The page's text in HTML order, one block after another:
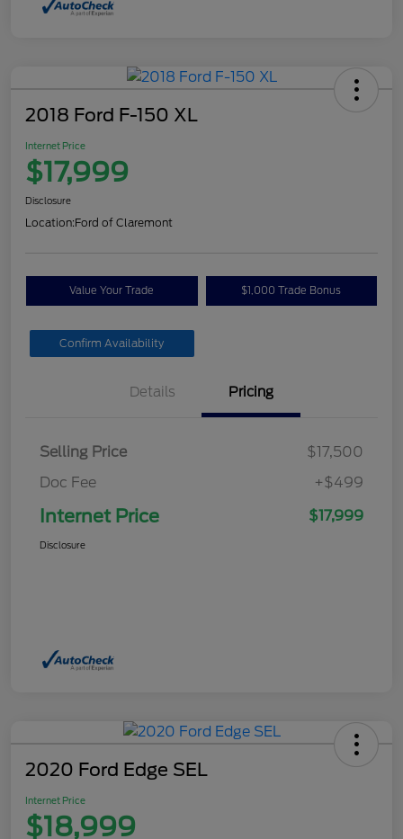
2018 Ford F-150 XL
Internet Price
$17,999
Disclosure
Location:Ford of Claremont
Value Your Trade $1,000 Trade Bonus
Confirm Availability
Details Pricing
Selling Price
$17,500
Doc Fee
+$499
Internet Price $17,999
Disclosure
2020 Ford Edge SEL
Internet Price
$18,999